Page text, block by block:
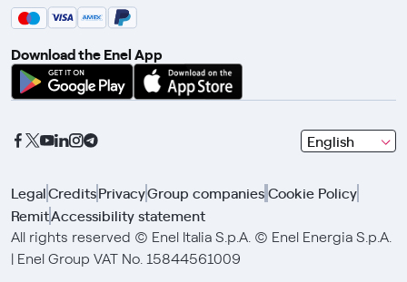
Enel Green Power
Global Trading
Global Procurement
Open Innovability
Download the Enel App
English
seleziona
una
con
frecce
LegalCreditsPrivacyGroup companiesCookie Policy
RemitAccessibility statement
All rights reserved © Enel Italia S.p.A. © Enel Energia S.p.A.
| Enel Group VAT No. 15844561009